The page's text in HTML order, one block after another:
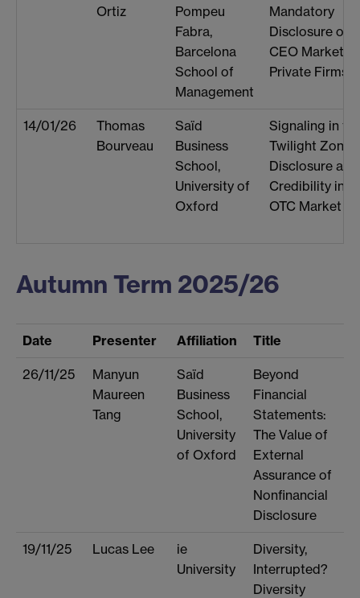
Ortiz
Pompeu
Fabra,
Barcelona
School of
Management
Mandatory
Disclosure on
CEO Market
Private Firms
14/01/26
Thomas
Bourveau
Saïd
Business
School,
University of
Oxford
Signaling in
Twilight Zone:
Disclosure and
Credibility in
OTC Market
Autumn Term 2025/26
Date Presenter Affiliation Title
26/11/25
Manyun
Maureen
Tang
Saïd
Business
School,
University
of Oxford
Beyond
Financial
Statements:
The Value of
External
Assurance of
Nonfinancial
Disclosure
19/11/25 Lucas Lee
ie
University
Diversity,
Interrupted?
Diversity